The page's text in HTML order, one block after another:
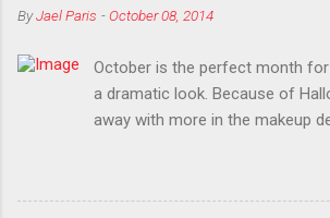
ByJael Paris -October 08, 2014
October is the perfect month
a dramatic look. Because of
away with more in the makeup
eyelashes? Go for it. You want
eyebrows? Do it. Color outside